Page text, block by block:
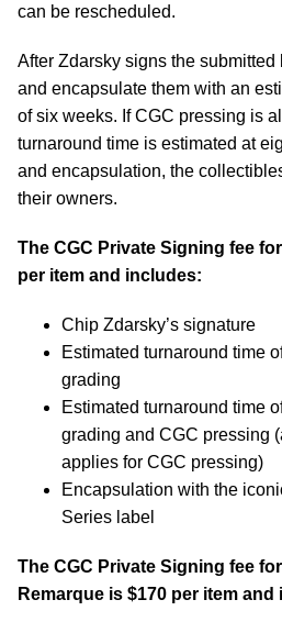
can be rescheduled.
After Zdarsky signs the
and encapsulate them with an
of six weeks. If CGC pressing is
turnaround time is estimated at
and encapsulation, the
their owners.
The CGC Private Signing fee
per item and includes:
Chip Zdarsky’s signature
Estimated turnaround time
grading
Estimated turnaround time
grading and CGC pressing
applies for CGC pressing)
Encapsulation with the
Series label
The CGC Private Signing fee
Remarque is $170 per item and